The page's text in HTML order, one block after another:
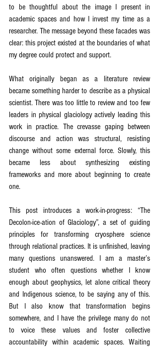
to be thoughtful about the image I present in
academic spaces and how I invest my time as a
researcher. The message beyond these facades was
clear: this project existed at the boundaries of what
my degree could protect and support.
What originally began as a literature review
became something harder to describe as a physical
scientist. There was too little to review and too few
leaders in physical glaciology actively leading this
work in practice. The crevasse gaping between
discourse and action was structural, resisting
change without some external force. Slowly, this
became less about synthesizing existing
frameworks and more about beginning to create
one.
This post introduces a work-in-progress: “The
Decolon-ice-ation of Glaciology”, a set of guiding
principles for transforming cryosphere science
through relational practices. It is unfinished, leaving
many questions unanswered. I am a master’s
student who often questions whether I know
enough about geophysics, let alone critical theory
and Indigenous science, to be saying any of this.
But I also know that transformation begins
somewhere, and I have the privilege many do not
to voice these values and foster collective
accountability within academic spaces. Waiting